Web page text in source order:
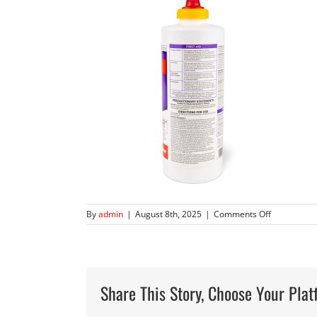
Byadmin | August 8th, 2025 | Comments Offon
360
5
square
Share This Story, Choose Your